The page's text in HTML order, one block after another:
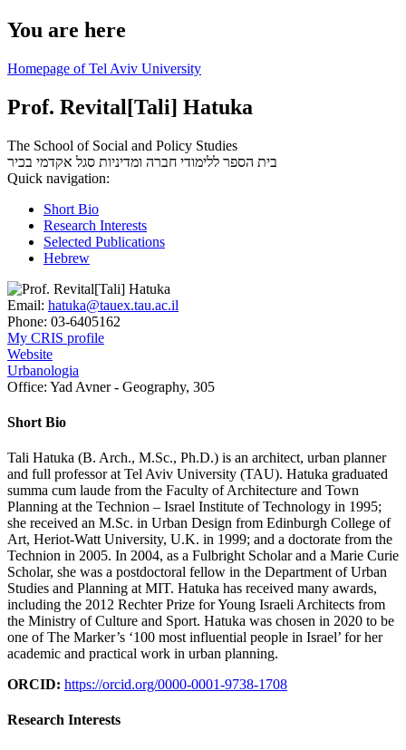
You are here
Homepage of Tel Aviv University
Prof. Revital[Tali] Hatuka
The School of Social and Policy Studies
בית הספר ללימודי חברה ומדיניות סגל אקדמי בכיר
Quick navigation:
Short Bio
Research Interests
Selected Publications
Hebrew
Email: hatuka@tauex.tau.ac.il
Phone: 03-6405162
My CRIS profile
Website
Urbanologia
Office: Yad Avner - Geography, 305
Short Bio
Tali Hatuka (B. Arch., M.Sc., Ph.D.) is an architect, urban planner
and full professor at Tel Aviv University (TAU). Hatuka graduated
summa cum laude from the Faculty of Architecture and Town
Planning at the Technion – Israel Institute of Technology in 1995;
she received an M.Sc. in Urban Design from Edinburgh College of
Art, Heriot-Watt University, U.K. in 1999; and a doctorate from the
Technion in 2005. In 2004, as a Fulbright Scholar and a Marie Curie
Scholar, she was a postdoctoral fellow in the Department of Urban
Studies and Planning at MIT. Hatuka has received many awards,
including the 2012 Rechter Prize for Young Israeli Architects from
the Ministry of Culture and Sport. Hatuka was chosen in 2020 to be
one of The Marker’s ‘100 most influential people in Israel’ for her
academic and practical work in urban planning.
ORCID: https://orcid.org/0000-0001-9738-1708
Research Interests